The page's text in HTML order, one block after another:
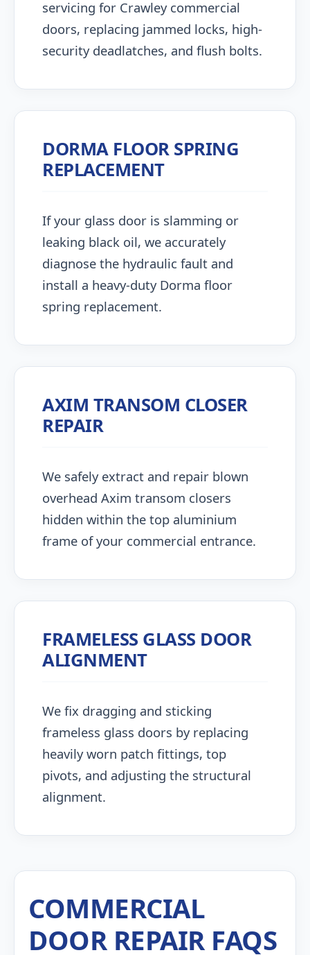
servicing for Crawley commercial
doors, replacing jammed locks, high-
security deadlatches, and flush bolts.
DORMA FLOOR SPRING
REPLACEMENT
If your glass door is slamming or
leaking black oil, we accurately
diagnose the hydraulic fault and
install a heavy-duty Dorma floor
spring replacement.
AXIM TRANSOM CLOSER
REPAIR
We safely extract and repair blown
overhead Axim transom closers
hidden within the top aluminium
frame of your commercial entrance.
FRAMELESS GLASS DOOR
ALIGNMENT
We fix dragging and sticking
frameless glass doors by replacing
heavily worn patch fittings, top
pivots, and adjusting the structural
alignment.
COMMERCIAL
DOOR REPAIR FAQS